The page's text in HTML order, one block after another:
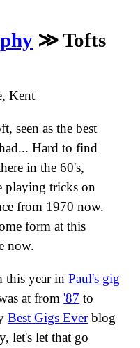
≫ Tofts
Kent
seen as the best
Hard to find
in the 60's,
playing tricks on
from 1970 now.
form at this
now.
this year inPaul's gig
at from'87 to
Best Gigs Everblog
let's let that go